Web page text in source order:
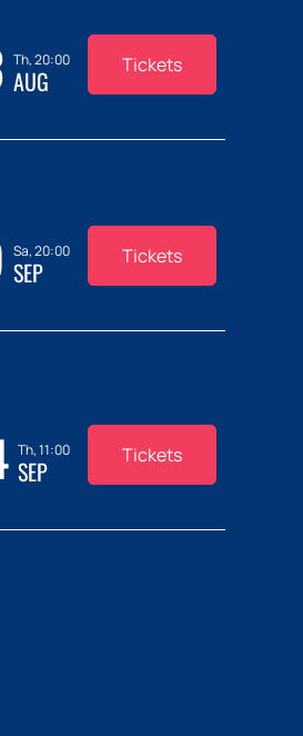
Th, 20:00
AUG Tickets
Sa, 20:00
SEP Tickets
Th, 11:00
SEP Tickets